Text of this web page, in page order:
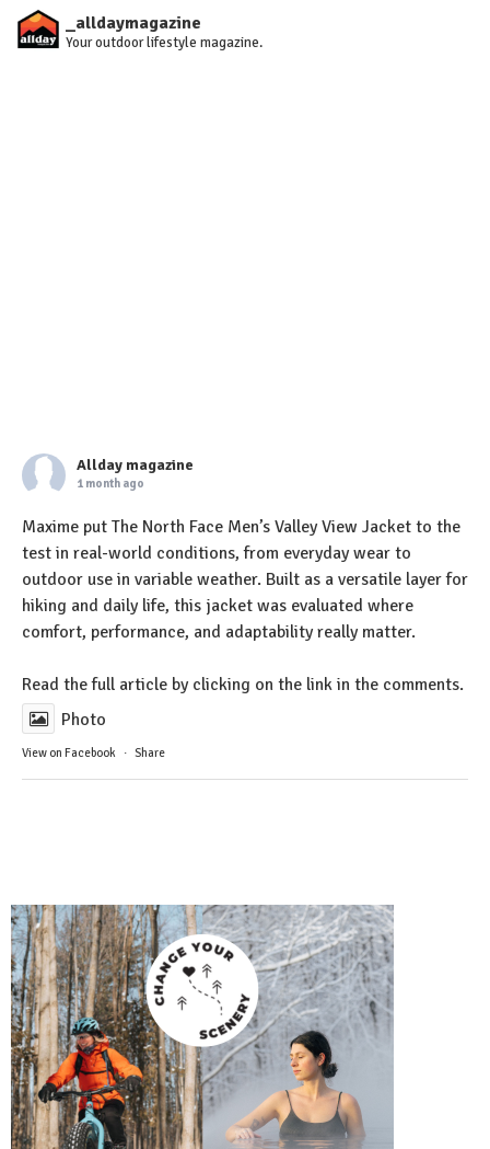
_alldaymagazine
Your outdoor lifestyle magazine.
Allday magazine
1 month ago
Maxime put The North Face Men’s Valley View Jacket to the
test in real-world conditions, from everyday wear to
outdoor use in variable weather. Built as a versatile layer for
hiking and daily life, this jacket was evaluated where
comfort, performance, and adaptability really matter.
Read the full article by clicking on the link in the comments.
Photo
View on Facebook · Share